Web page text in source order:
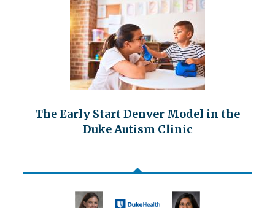
The Early Start Denver Model in the
Duke Autism Clinic